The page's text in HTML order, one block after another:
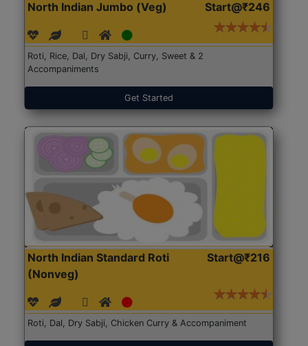
North Indian Jumbo (Veg) Start@₹246
Roti, Rice, Dal, Dry Sabji, Curry, Sweet & 2
Accompaniments
Get Started
North Indian Standard Roti
(Nonveg)
Start@₹216
Roti, Dal, Dry Sabji, Chicken Curry & Accompaniment